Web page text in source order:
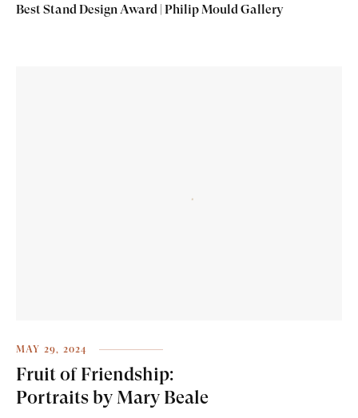
Best Stand Design Award | Philip Mould Gallery
MAY 29, 2024
Fruit of Friendship:
Portraits by Mary Beale